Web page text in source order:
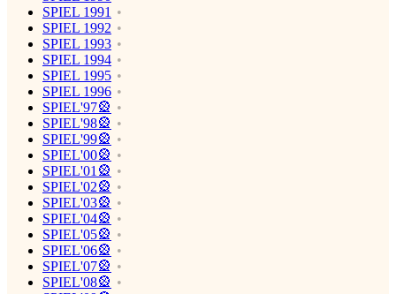
SPIEL 1991
SPIEL 1992
SPIEL 1993
SPIEL 1994
SPIEL 1995
SPIEL 1996
SPIEL'97🎡
SPIEL'98🎡
SPIEL'99🎡
SPIEL'00🎡
SPIEL'01🎡
SPIEL'02🎡
SPIEL'03🎡
SPIEL'04🎡
SPIEL'05🎡
SPIEL'06🎡
SPIEL'07🎡
SPIEL'08🎡